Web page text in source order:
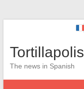
Tortillapolis
The news in Spanish